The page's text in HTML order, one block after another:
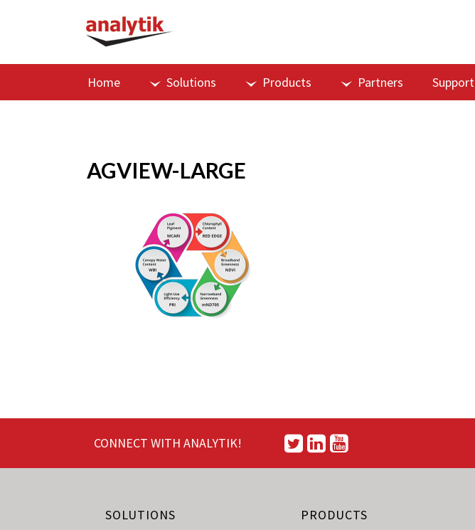
Home Solutions Products Partners Support
AGVIEW-LARGE
CONNECT WITH ANALYTIK!
SOLUTIONS PRODUCTS